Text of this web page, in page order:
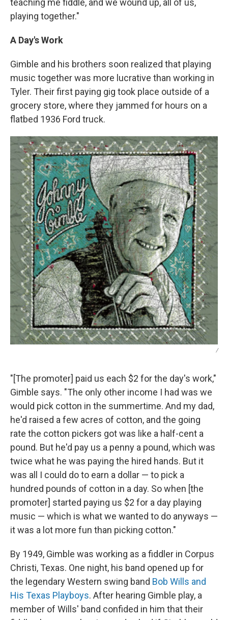
teaching me fiddle, and we wound up, all of us,
playing together."
A Day's Work
Gimble and his brothers soon realized that playing
music together was more lucrative than working in
Tyler. Their first paying gig took place outside of a
grocery store, where they jammed for hours on a
flatbed 1936 Ford truck.
/
"[The promoter] paid us each $2 for the day's work,"
Gimble says. "The only other income I had was we
would pick cotton in the summertime. And my dad,
he'd raised a few acres of cotton, and the going
rate the cotton pickers got was like a half-cent a
pound. But he'd pay us a penny a pound, which was
twice what he was paying the hired hands. But it
was all I could do to earn a dollar — to pick a
hundred pounds of cotton in a day. So when [the
promoter] started paying us $2 for a day playing
music — which is what we wanted to do anyways —
it was a lot more fun than picking cotton."
By 1949, Gimble was working as a fiddler in Corpus
Christi, Texas. One night, his band opened up for
the legendary Western swing band Bob Wills and
His Texas Playboys. After hearing Gimble play, a
member of Wills' band confided in him that their